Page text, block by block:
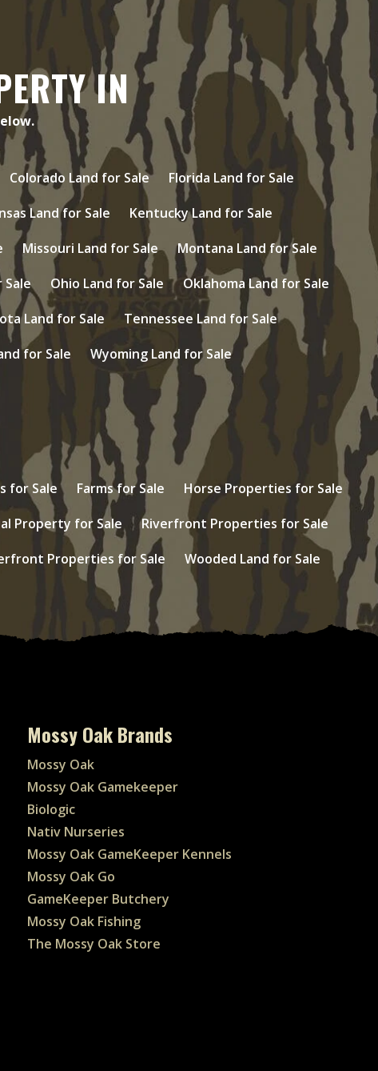
IN
Colorado Land for Sale
Florida Land for Sale
Land for Sale
Kentucky Land for Sale
Missouri Land for Sale
Montana Land for Sale
Sale Ohio Land for Sale
Oklahoma Land for Sale
Land for Sale
Tennessee Land for Sale
for Sale Wyoming Land for Sale
for Sale Farms for Sale
Horse Properties for Sale
Property for Sale
Riverfront Properties for Sale
Properties for Sale Wooded Land for Sale
Mossy Oak Brands
Mossy Oak
Mossy Oak Gamekeeper
Biologic
Nativ Nurseries
Mossy Oak GameKeeper Kennels
Mossy Oak Go
GameKeeper Butchery
Mossy Oak Fishing
The Mossy Oak Store